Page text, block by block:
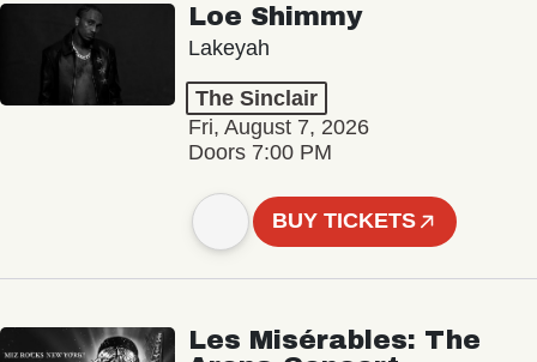
Loe Shimmy
Lakeyah
The Sinclair
Fri, August 7, 2026
Doors 7:00 PM
BUY TICKETS
Les Misérables: The